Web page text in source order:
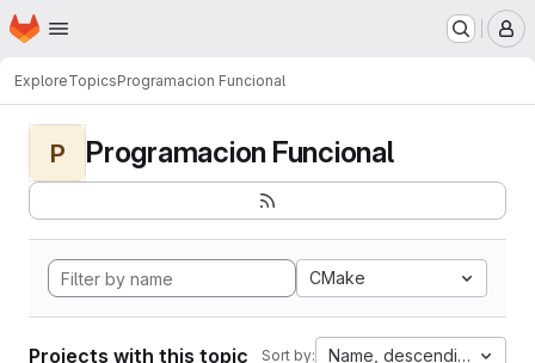
Skip to main content
Homepage
ExploreTopicsProgramacion Funcional
P Programacion Funcional
CMake
Projects with this topic Sort by: Name, descending